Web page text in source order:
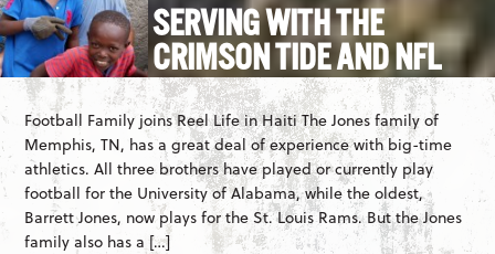
SERVING WITH THE
CRIMSON TIDE AND NFL
Football Family joins Reel Life in Haiti The Jones family of
Memphis, TN, has a great deal of experience with big-time
athletics. All three brothers have played or currently play
football for the University of Alabama, while the oldest,
Barrett Jones, now plays for the St. Louis Rams. But the Jones
family also has a […]